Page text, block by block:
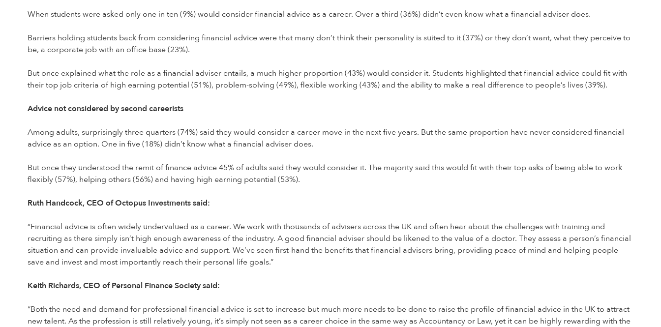
When students were asked only one in ten (9%) would consider financial advice as a career. Over a third (36%) didn’t even know what a financial adviser does.
Barriers holding students back from considering financial advice were that many don’t think their personality is suited to it (37%) or they don’t want, what they perceive to
be, a corporate job with an office base (23%).
But once explained what the role as a financial adviser entails, a much higher proportion (43%) would consider it. Students highlighted that financial advice could fit with
their top job criteria of high earning potential (51%), problem-solving (49%), flexible working (43%) and the ability to make a real difference to people’s lives (39%).
Advice not considered by second careerists
Among adults, surprisingly three quarters (74%) said they would consider a career move in the next five years. But the same proportion have never considered financial
advice as an option. One in five (18%) didn’t know what a financial adviser does.
But once they understood the remit of finance advice 45% of adults said they would consider it. The majority said this would fit with their top asks of being able to work
flexibly (57%), helping others (56%) and having high earning potential (53%).
Ruth Handcock, CEO of Octopus Investments said:
“Financial advice is often widely undervalued as a career. We work with thousands of advisers across the UK and often hear about the challenges with training and
recruiting as there simply isn’t high enough awareness of the industry. A good financial adviser should be likened to the value of a doctor. They assess a person’s financial
situation and can provide invaluable advice and support. We’ve seen first-hand the benefits that financial advisers bring, providing peace of mind and helping people
save and invest and most importantly reach their personal life goals.”
Keith Richards, CEO of Personal Finance Society said:
“Both the need and demand for professional financial advice is set to increase but much more needs to be done to raise the profile of financial advice in the UK to attract
new talent. As the profession is still relatively young, it’s simply not seen as a career choice in the same way as Accountancy or Law, yet it can be highly rewarding with the